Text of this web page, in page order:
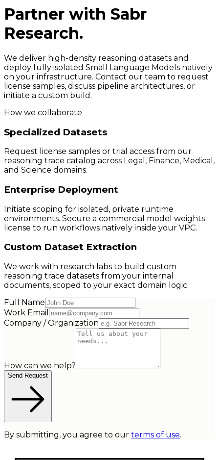
Partner with Sabr
Research.
We deliver high-density reasoning datasets and
deploy fully isolated Small Language Models natively
on your infrastructure. Contact our team to request
license samples, discuss pipeline architectures, or
initiate a custom build.
How we collaborate
Specialized Datasets
Request license samples or trial access from our
reasoning trace catalog across Legal, Finance, Medical,
and Science domains.
Enterprise Deployment
Initiate scoping for isolated, private runtime
environments. Secure a commercial model weights
license to run workflows natively inside your VPC.
Custom Dataset Extraction
We work with research labs to build custom
reasoning trace datasets from your internal
documents, scoped to your exact domain logic.
Full Name
Work Email
Company / Organization
How can we help?
Send Request
By submitting, you agree to our terms of use.